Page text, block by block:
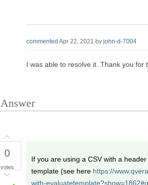
commented Apr 22, 2021 by john-d-7004
I was able to resolve it. Thank you for
Answer
0
votes
If you are using a CSV with a
template (see here https://
with-